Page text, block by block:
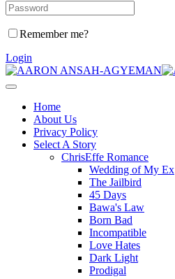
Remember me?
Login
Home
About Us
Privacy Policy
Select A Story
ChrisEffe Romance
Wedding of My Ex
The Jailbird
45 Days
Bawa's Law
Born Bad
Incompatible
Love Hates
Dark Light
Prodigal